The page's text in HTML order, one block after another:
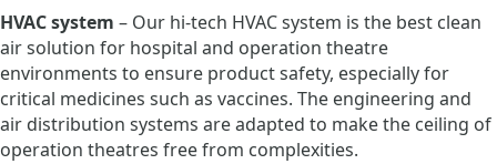
HVAC system – Our hi-tech HVAC system is the best clean
air solution for hospital and operation theatre
environments to ensure product safety, especially for
critical medicines such as vaccines. The engineering and
air distribution systems are adapted to make the ceiling of
operation theatres free from complexities.